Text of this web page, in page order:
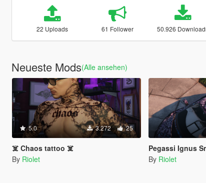
22 Uploads 61 Follower 50.926
Neueste Mods(Alle ansehen)
5.0 3.272 25
☠️ Chaos tattoo ☠️
By Riolet
Pegassi Ignus
By Riolet